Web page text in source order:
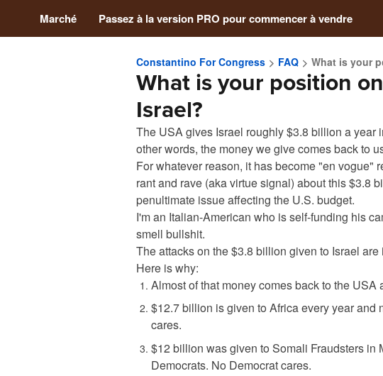
Marché Passez à la version PRO pour commencer à vendre
Constantino For Congress FAQ What is your
What is your position
Israel?
The USA gives Israel roughly $3.8 billion a year
other words, the money we give comes back to
For whatever reason, it has become "en vogue"
rant and rave (aka virtue signal) about this $3.8
penultimate issue affecting the U.S. budget.
I'm an Italian-American who is self-funding his
smell bullshit.
The attacks on the $3.8 billion given to Israel
Here is why:
Almost of that money comes back to the
$12.7 billion is given to Africa every year and
cares.
$12 billion was given to Somali Fraudsters in
Democrats. No Democrat cares.